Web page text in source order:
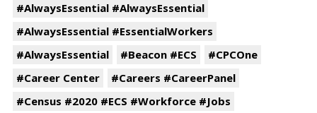
#AlwaysEssential #AlwaysEssential
#AlwaysEssential #EssentialWorkers
#AlwaysEssential
#Beacon #ECS
#CPCOne
#Career Center
#Careers #CareerPanel
#Census #2020 #ECS #Workforce #Jobs